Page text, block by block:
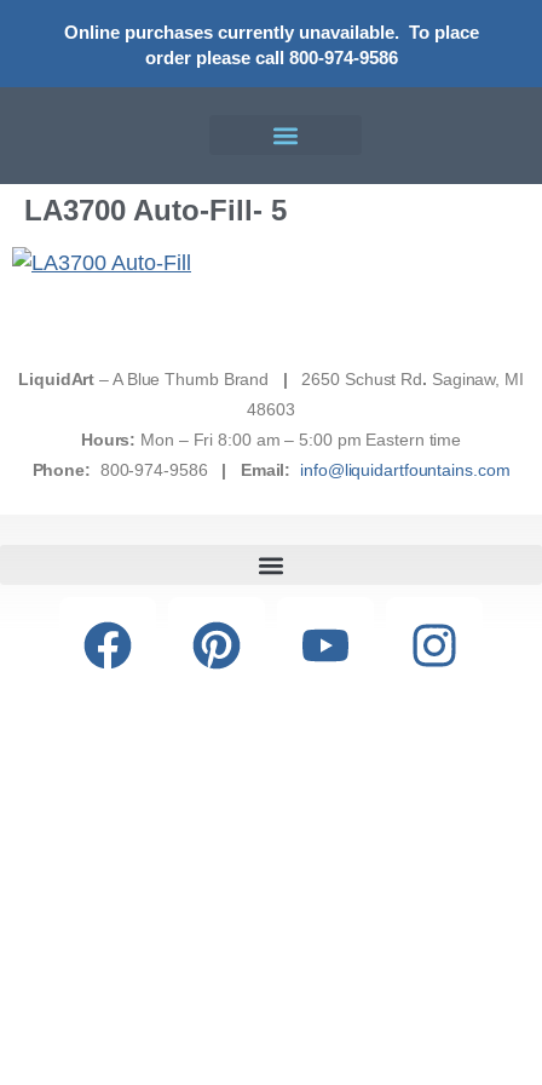
Online purchases currently unavailable. To place
order please call 800-974-9586
LA3700 Auto-Fill- 5
LiquidArt – A Blue Thumb Brand | 2650 Schust Rd. Saginaw, MI
48603
Hours: Mon – Fri 8:00 am – 5:00 pm Eastern time
Phone: 800-974-9586 | Email: info@liquidartfountains.com